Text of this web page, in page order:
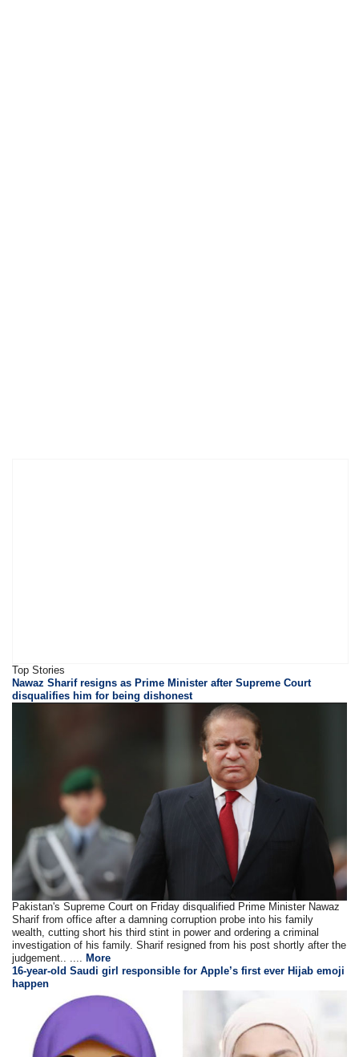
Top Stories
Nawaz Sharif resigns as Prime Minister after Supreme Court
disqualifies him for being dishonest
Pakistan's Supreme Court on Friday disqualified Prime Minister Nawaz
Sharif from office after a damning corruption probe into his family
wealth, cutting short his third stint in power and ordering a criminal
investigation of his family. Sharif resigned from his post shortly after the
judgement.. ....More
16-year-old Saudi girl responsible for Apple’s first ever Hijab emoji
happen